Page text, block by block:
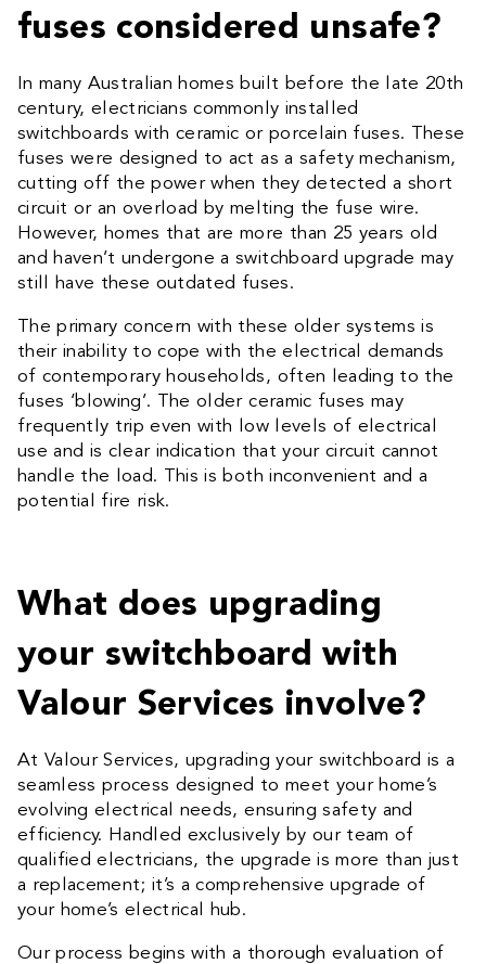
fuses considered unsafe?
In many Australian homes built before the late 20th
century, electricians commonly installed
switchboards with ceramic or porcelain fuses. These
fuses were designed to act as a safety mechanism,
cutting off the power when they detected a short
circuit or an overload by melting the fuse wire.
However, homes that are more than 25 years old
and haven’t undergone a switchboard upgrade may
still have these outdated fuses.
The primary concern with these older systems is
their inability to cope with the electrical demands
of contemporary households, often leading to the
fuses ‘blowing’. The older ceramic fuses may
frequently trip even with low levels of electrical
use and is clear indication that your circuit cannot
handle the load. This is both inconvenient and a
potential fire risk.
What does upgrading
your switchboard with
Valour Services involve?
At Valour Services, upgrading your switchboard is a
seamless process designed to meet your home’s
evolving electrical needs, ensuring safety and
efficiency. Handled exclusively by our team of
qualified electricians, the upgrade is more than just
a replacement; it’s a comprehensive upgrade of
your home’s electrical hub.
Our process begins with a thorough evaluation of